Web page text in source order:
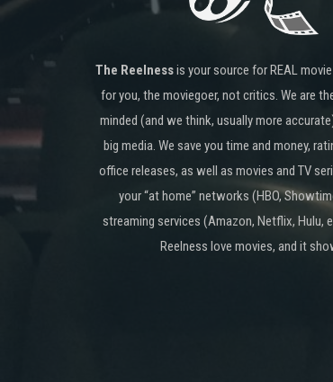
The Reelnessis your source for REAL
for you, the moviegoer, not critics. We are
minded (and we think, usually more
big media. We save you time and money,
office releases, as well as movies and TV
your “at home” networks (HBO,
streaming services (Amazon, Netflix, Hulu,
Reelness love movies, and it